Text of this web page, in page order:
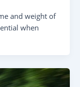
and weight of
when